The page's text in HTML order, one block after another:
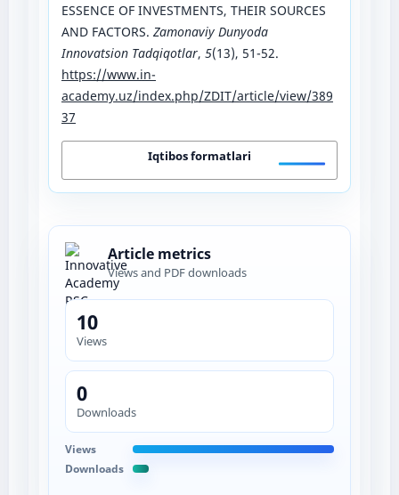
ESSENCE OF INVESTMENTS, THEIR SOURCES
AND FACTORS. Zamonaviy Dunyoda
Innovatsion Tadqiqotlar, 5(13), 51-52.
https://www.in-
academy.uz/index.php/ZDIT/article/view/389
37
Iqtibos formatlari
Article metrics
Views and PDF downloads
10
Views
0
Downloads
Views
Downloads